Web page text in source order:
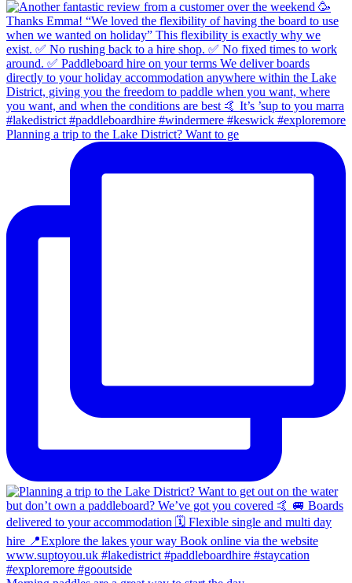
Planning a trip to the Lake District? Want to ge